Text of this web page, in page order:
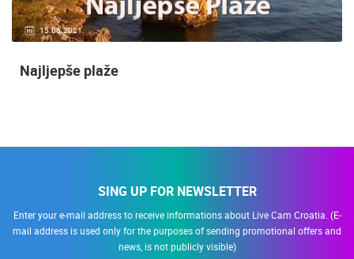
15.06.2021.
Najljepše plaže
SING UP FOR NEWSLETTER
Enter your e-mail address to receive informations about Live Cam Croatia. (E-
mail address is used only for the purposes of sending promotional offers and
news, is not publicly visible)